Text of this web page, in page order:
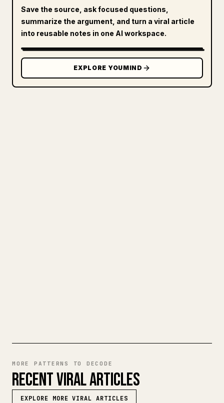
Save the source, ask focused questions,
summarize the argument, and turn a viral article
into reusable notes in one AI workspace.
EXPLORE YOUMIND
MORE PATTERNS TO DECODE
RECENT VIRAL ARTICLES
EXPLORE MORE VIRAL ARTICLES